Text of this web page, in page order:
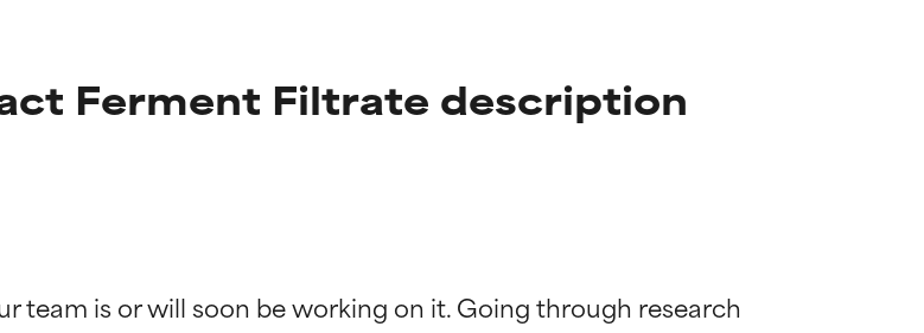
Ferment Filtrate description
team is or will soon be working on it. Going through research